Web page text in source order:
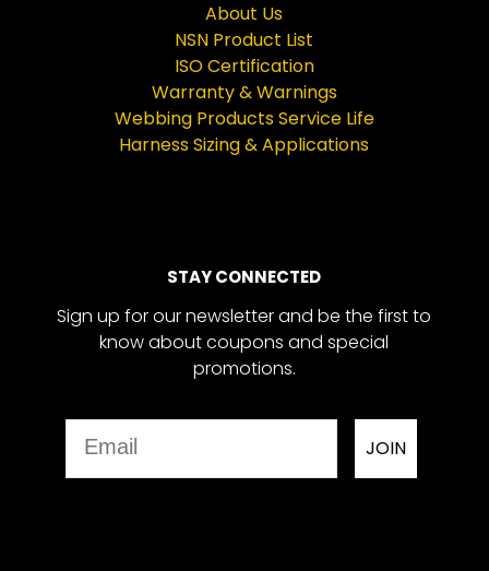
About Us
NSN Product List
ISO Certification
Warranty & Warnings
Webbing Products Service Life
Harness Sizing & Applications
STAY CONNECTED
Sign up for our newsletter and be the first to
know about coupons and special
promotions.
JOIN